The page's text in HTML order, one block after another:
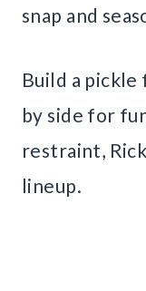
snap and
Build a pickle
by side for
restraint,
lineup.